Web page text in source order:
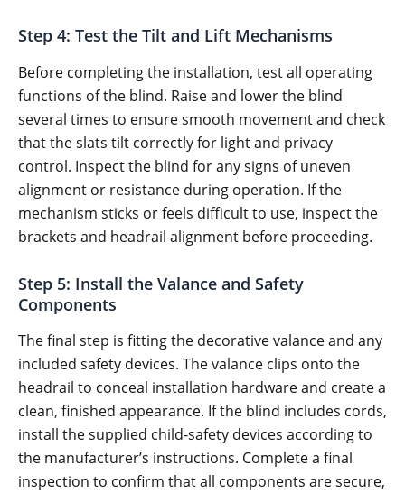
Step 4: Test the Tilt and Lift Mechanisms
Before completing the installation, test all operating
functions of the blind. Raise and lower the blind
several times to ensure smooth movement and check
that the slats tilt correctly for light and privacy
control. Inspect the blind for any signs of uneven
alignment or resistance during operation. If the
mechanism sticks or feels difficult to use, inspect the
brackets and headrail alignment before proceeding.
Step 5: Install the Valance and Safety
Components
The final step is fitting the decorative valance and any
included safety devices. The valance clips onto the
headrail to conceal installation hardware and create a
clean, finished appearance. If the blind includes cords,
install the supplied child-safety devices according to
the manufacturer’s instructions. Complete a final
inspection to confirm that all components are secure,